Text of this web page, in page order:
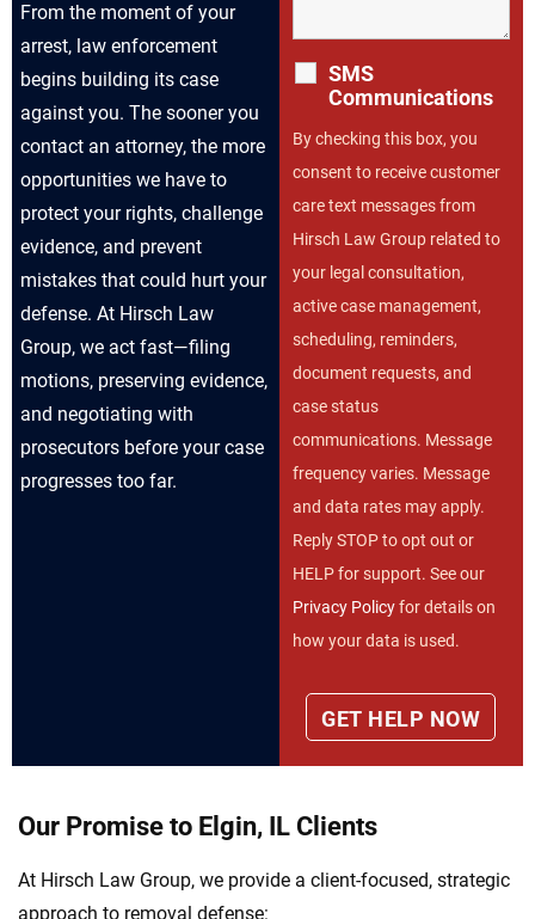
From the moment of your
arrest, law enforcement
begins building its case
against you. The sooner you
contact an attorney, the more
opportunities we have to
protect your rights, challenge
evidence, and prevent
mistakes that could hurt your
defense. At Hirsch Law
Group, we act fast—filing
motions, preserving evidence,
and negotiating with
prosecutors before your case
progresses too far.
SMS
Communications
By checking this box, you
consent to receive customer
care text messages from
Hirsch Law Group related to
your legal consultation,
active case management,
scheduling, reminders,
document requests, and
case status
communications. Message
frequency varies. Message
and data rates may apply.
Reply STOP to opt out or
HELP for support. See our
Privacy Policyfor details on
how your data is used.
Our Promise to Elgin, IL Clients
At Hirsch Law Group, we provide a client-focused, strategic
approach to removal defense: